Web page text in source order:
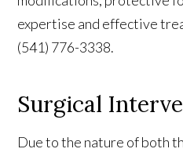
expertise and effective
(541) 776-3338.
Surgical
Due to the nature of both